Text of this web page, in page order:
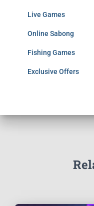
Live Games
Online Sabong
Fishing Games
Exclusive Offers